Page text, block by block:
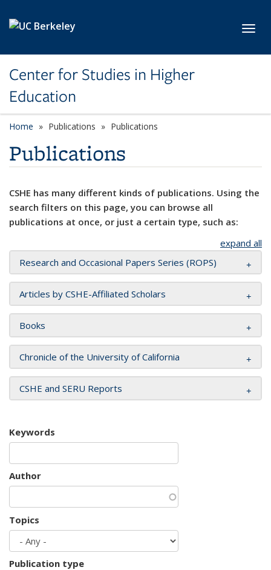
Center for Studies in Higher
Education
Home Publications Publications
Publications
CSHE has many different kinds of publications. Using the
search filters on this page, you can browse all
publications at once, or just a certain type, such as:
expand all
Research and Occasional Papers Series (ROPS)
Articles by CSHE-Affiliated Scholars
Books
Chronicle of the University of California
CSHE and SERU Reports
Keywords
Author
Topics
Publication type